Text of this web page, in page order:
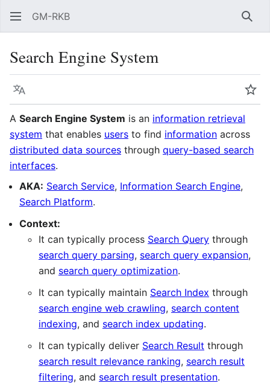
GM-RKB
Search Engine System
Language
A Search Engine System is an information retrieval
system that enables users to find information across
distributed data sources through query-based search
interfaces.
AKA: Search Service, Information Search Engine,
Search Platform.
Context:
It can typically process Search Query through
search query parsing, search query expansion,
and search query optimization.
It can typically maintain Search Index through
search engine web crawling, search content
indexing, and search index updating.
It can typically deliver Search Result through
search result relevance ranking, search result
filtering, and search result presentation.